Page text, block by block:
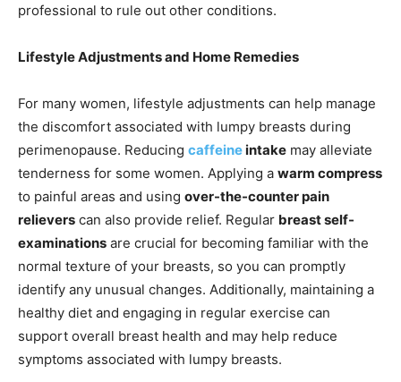
professional to rule out other conditions.
Lifestyle Adjustments and Home Remedies
For many women, lifestyle adjustments can help manage
the discomfort associated with lumpy breasts during
perimenopause. Reducing caffeineintake may alleviate
tenderness for some women. Applying a warm compress
to painful areas and using over-the-counter pain
relievers can also provide relief. Regular breast self-
examinations are crucial for becoming familiar with the
normal texture of your breasts, so you can promptly
identify any unusual changes. Additionally, maintaining a
healthy diet and engaging in regular exercise can
support overall breast health and may help reduce
symptoms associated with lumpy breasts.